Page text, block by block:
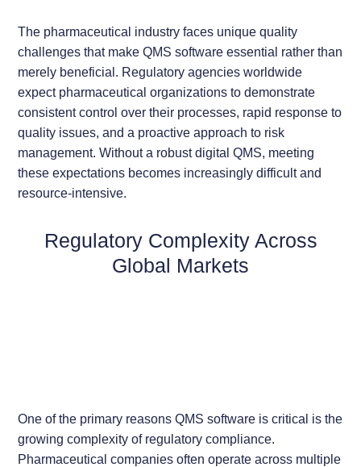
The pharmaceutical industry faces unique quality
challenges that make QMS software essential rather than
merely beneficial. Regulatory agencies worldwide
expect pharmaceutical organizations to demonstrate
consistent control over their processes, rapid response to
quality issues, and a proactive approach to risk
management. Without a robust digital QMS, meeting
these expectations becomes increasingly difficult and
resource-intensive.
Regulatory Complexity Across
Global Markets
One of the primary reasons QMS software is critical is the
growing complexity of regulatory compliance.
Pharmaceutical companies often operate across multiple